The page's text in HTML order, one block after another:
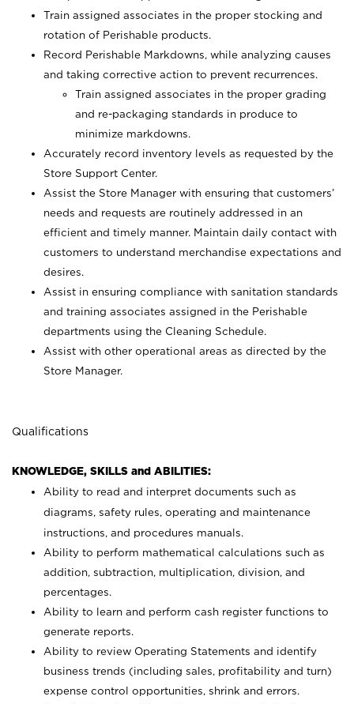
Train assigned associates in the proper stocking and
rotation of Perishable products.
Record Perishable Markdowns, while analyzing causes
and taking corrective action to prevent recurrences.
Train assigned associates in the proper grading
and re-packaging standards in produce to
minimize markdowns.
Accurately record inventory levels as requested by the
Store Support Center.
Assist the Store Manager with ensuring that customers’
needs and requests are routinely addressed in an
efficient and timely manner. Maintain daily contact with
customers to understand merchandise expectations and
desires.
Assist in ensuring compliance with sanitation standards
and training associates assigned in the Perishable
departments using the Cleaning Schedule.
Assist with other operational areas as directed by the
Store Manager.
Qualifications
KNOWLEDGE, SKILLS and ABILITIES:
Ability to read and interpret documents such as
diagrams, safety rules, operating and maintenance
instructions, and procedures manuals.
Ability to perform mathematical calculations such as
addition, subtraction, multiplication, division, and
percentages.
Ability to learn and perform cash register functions to
generate reports.
Ability to review Operating Statements and identify
business trends (including sales, profitability and turn)
expense control opportunities, shrink and errors.